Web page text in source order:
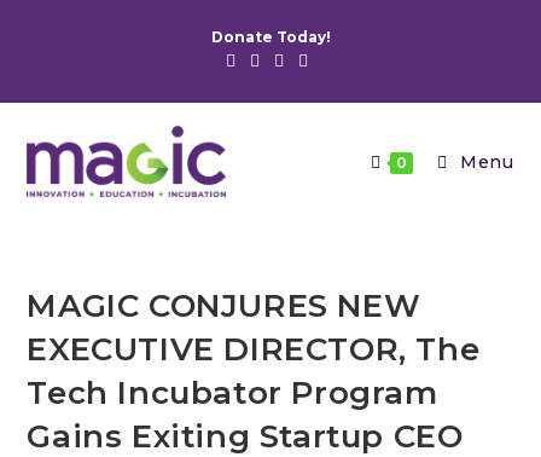
Donate Today!
0 Menu
MAGIC CONJURES NEW
EXECUTIVE DIRECTOR, The
Tech Incubator Program
Gains Exiting Startup CEO